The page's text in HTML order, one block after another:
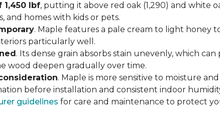
1,450 lbf, putting it above red oak (1,290) and white
and homes with kids or pets.
. Maple features a pale cream to light honey
particularly well.
. Its dense grain absorbs stain unevenly, which
wood deepen gradually over time.
. Maple is more sensitive to moisture
before installation and consistent indoor
guidelines for care and maintenance to protect